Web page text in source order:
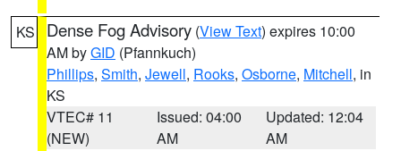
KS Dense Fog Advisory (View Text) expires 10:00
AM byGID (Pfannkuch)
Phillips, Smith, Jewell, Rooks, Osborne, Mitchell, in
KS
VTEC# 11
(NEW)
Issued: 04:00
AM
Updated: 12:04
AM